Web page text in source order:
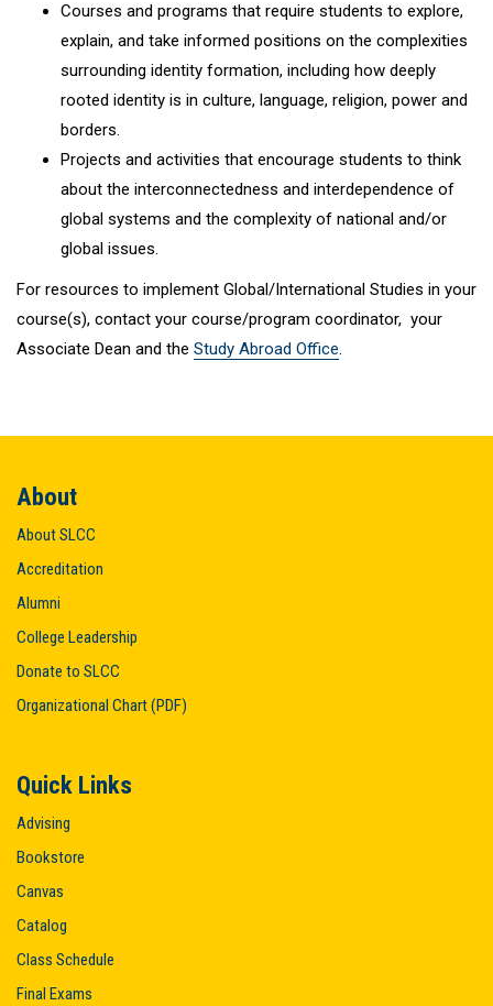
Courses and programs that require students to explore,
explain, and take informed positions on the complexities
surrounding identity formation, including how deeply
rooted identity is in culture, language, religion, power and
borders.
Projects and activities that encourage students to think
about the interconnectedness and interdependence of
global systems and the complexity of national and/or
global issues.
For resources to implement Global/International Studies in your
course(s), contact your course/program coordinator, your
Associate Dean and the Study Abroad Office.
About
About SLCC
Accreditation
Alumni
College Leadership
Donate to SLCC
Organizational Chart (PDF)
Quick Links
Advising
Bookstore
Canvas
Catalog
Class Schedule
Final Exams